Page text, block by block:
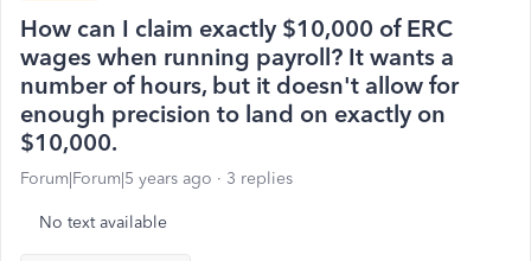
How can I claim exactly $10,000 of ERC
wages when running payroll? It wants a
number of hours, but it doesn't allow for
enough precision to land on exactly on
$10,000.
Forum|Forum|5 years ago 3 replies
No text available